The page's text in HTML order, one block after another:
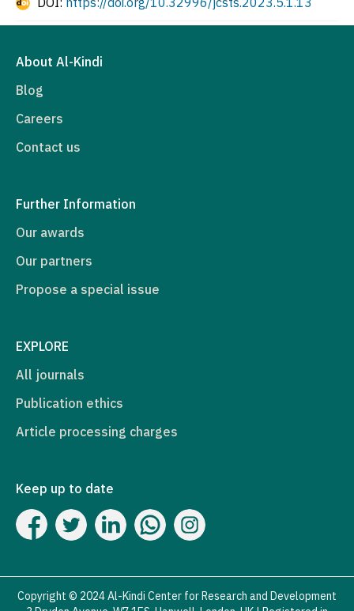
About Al-Kindi
Blog
Careers
Contact us
Further Information
Our awards
Our partners
Propose a special issue
EXPLORE
All journals
Publication ethics
Article processing charges
Keep up to date
Copyright © 2024 Al-Kindi Center for Research and Development